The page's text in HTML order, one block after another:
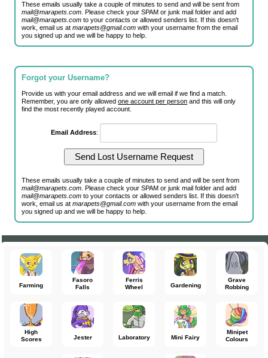
These emails usually take a couple of minutes to send and will be sent from
mail@marapets.com . Please check your SPAM or junk mail folder and add
mail@marapets.com to your contacts or allowed senders list. If this doesn't
work, email us atmarapets@gmail.com with your username from the email
you signed up and we will be happy to help.
Forgot your Username?
Provide us with your email address and we will email if we find a match.
Remember, you are only allowedone account per person and this will only
find the most recently played account.
Email Address:
These emails usually take a couple of minutes to send and will be sent from
mail@marapets.com . Please check your SPAM or junk mail folder and add
mail@marapets.com to your contacts or allowed senders list. If this doesn't
work, email us atmarapets@gmail.com with your username from the email
you signed up and we will be happy to help.
Farming
Fasoro
Falls
Ferris
Wheel
Gardening
Grave
Robbing
High
Scores
Jester Laboratory Mini Fairy
Minipet
Colours